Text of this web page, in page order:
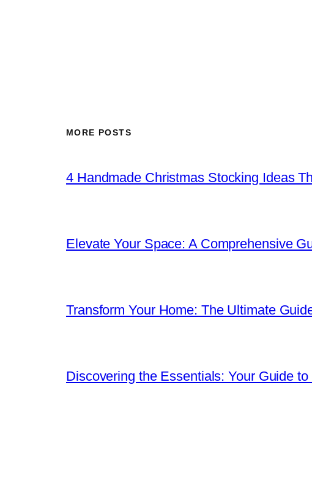
MORE POSTS
4 Handmade Christmas Stocking Ideas
Elevate Your Space: A Comprehensive
Transform Your Home: The Ultimate
Discovering the Essentials: Your Guide